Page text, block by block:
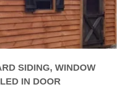
SIDING, WINDOW
IN DOOR